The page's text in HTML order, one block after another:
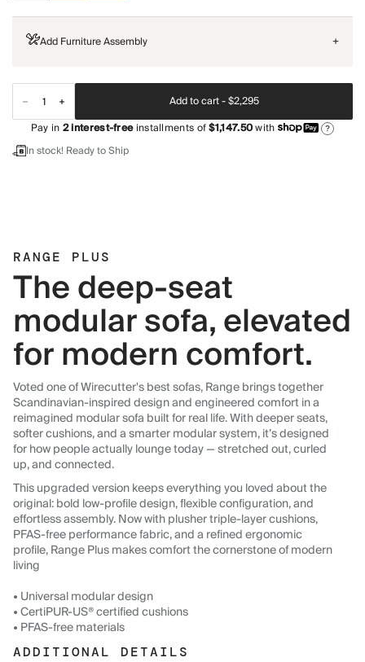
Add Furniture Assembly +
Add to cart -$2,295
Pay in2interest-freeinstallments of$1,147.50with ?
In stock! Ready to Ship
RANGE PLUS
The deep-seat
modular sofa, elevated
for modern comfort.
Voted one of Wirecutter's best sofas, Range brings together
Scandinavian-inspired design and engineered comfort in a
reimagined modular sofa built for real life. With deeper seats,
softer cushions, and a smarter modular system, it’s designed
for how people actually lounge today — stretched out, curled
up, and connected.
This upgraded version keeps everything you loved about the
original: bold low-profile design, flexible configuration, and
effortless assembly. Now with plusher triple-layer cushions,
PFAS-free performance fabric, and a refined ergonomic
profile, Range Plus makes comfort the cornerstone of modern
living
• Universal modular design
• CertiPUR-US® certified cushions
• PFAS-free materials
ADDITIONAL DETAILS